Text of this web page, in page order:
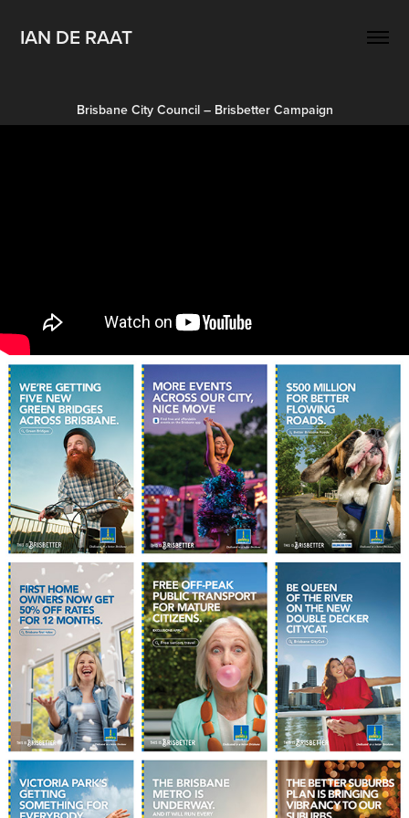
IAN DE RAAT
Brisbane City Council – Brisbetter Campaign